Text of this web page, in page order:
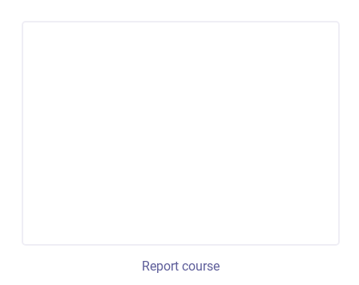
Report course